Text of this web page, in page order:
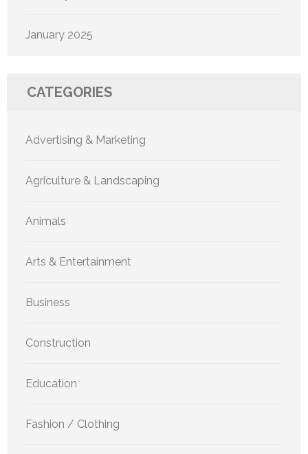
January 2025
CATEGORIES
Advertising & Marketing
Agriculture & Landscaping
Animals
Arts & Entertainment
Business
Construction
Education
Fashion / Clothing